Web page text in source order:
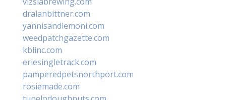
dralanbittner.com
yannisandlemoni.com
weedpatchgazette.com
kblinc.com
eriesingletrack.com
pamperedpetsnorthport.com
rosiemade.com